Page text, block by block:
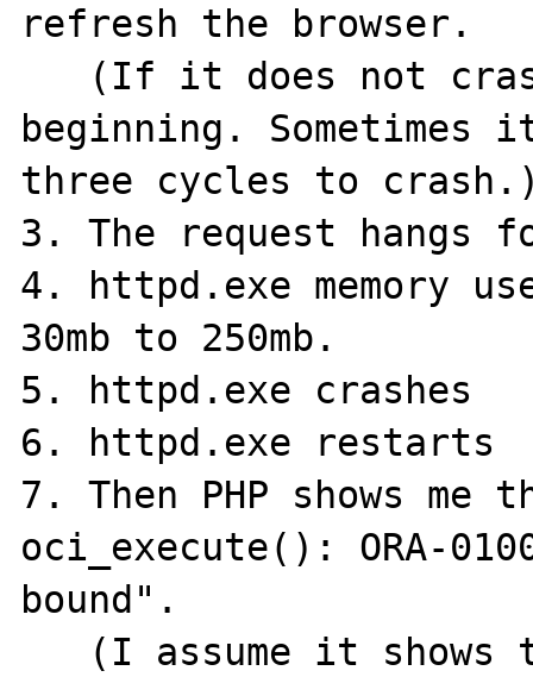
refresh the browser.
beginning.
three cycles to
3. The request hangs
4. httpd.exe memory
30mb to 250mb.
5. httpd.exe crashes
6. httpd.exe restarts
7. Then PHP shows
oci_execute(): ORA-
bound".